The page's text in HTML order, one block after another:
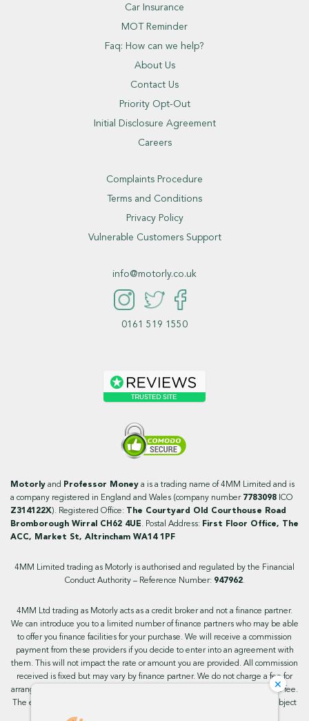
×
Car Insurance
MOT Reminder
Faq: How can we help?
About Us
Contact Us
Priority Opt-Out
Initial Disclosure Agreement
Careers
Complaints Procedure
Terms and Conditions
Privacy Policy
Vulnerable Customers Support
info@motorly.co.uk
0161 519 1550
Motorly and Professor Money a is a trading name of 4MM Limited and is
a company registered in England and Wales (company number 7783098 ICO
Z314122X). Registered Office:
The Courtyard Old Courthouse Road
Bromborough Wirral CH62 4UE. Postal Address: First Floor Office, The
ACC, Market St, Altrincham WA14 1PF
4MM Limited trading as Motorly is authorised and regulated by the Financial
Conduct Authority – Reference Number: 947962.
4MM Ltd trading as Motorly acts as a credit broker and not a finance partner.
We can introduce you to a limited number of finance partners who may be able
to offer you finance facilities for your purchase. We will receive a commission
payment from these providers if you decide to enter into an agreement with
them. This will not impact the rate or amount you are provided. All commission
received is fixed but may vary by finance partner. We do not charge a fee for
arranging the finance, however, some of our finance partners may charge a fee.
The exact rate you will be offered will be based on your circumstances, subject